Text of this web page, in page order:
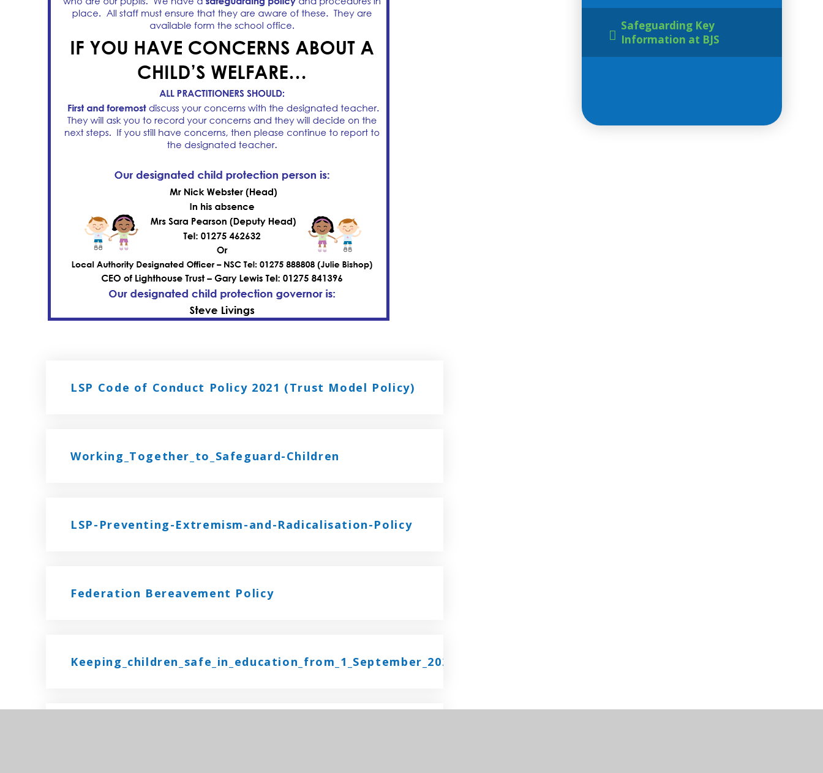
LSP Code of Conduct Policy 2021 (Trust Model Policy)
Working_Together_to_Safeguard-Children
LSP-Preventing-Extremism-and-Radicalisation-Policy
Federation Bereavement Policy
Keeping_children_safe_in_education_from_1_September_2025
Safeguarding Key
Information at BJS